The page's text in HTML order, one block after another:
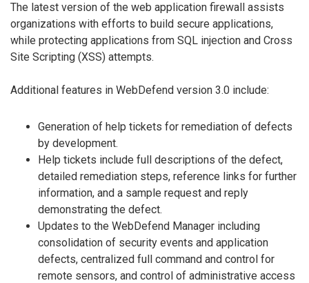
The latest version of the web application firewall assists
organizations with efforts to build secure applications,
while protecting applications from SQL injection and Cross
Site Scripting (XSS) attempts.
Additional features in WebDefend version 3.0 include:
Generation of help tickets for remediation of defects
by development.
Help tickets include full descriptions of the defect,
detailed remediation steps, reference links for further
information, and a sample request and reply
demonstrating the defect.
Updates to the WebDefend Manager including
consolidation of security events and application
defects, centralized full command and control for
remote sensors, and control of administrative access